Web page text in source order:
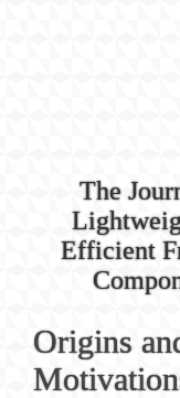
The
Efficient
Origins